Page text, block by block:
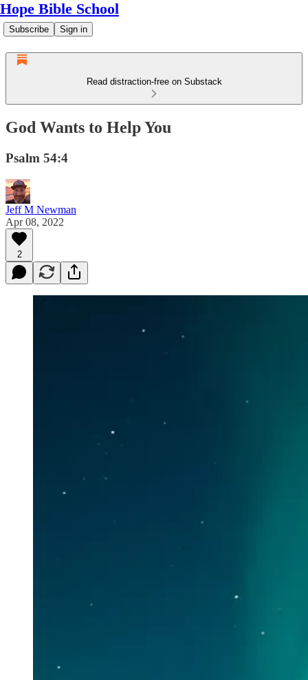
Hope Bible School
Subscribe Sign in
Read distraction-free on Substack
God Wants to Help You
Psalm 54:4
Jeff M Newman
Apr 08, 2022
2